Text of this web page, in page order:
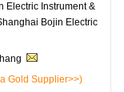
Instrument &
Bojin Electric
Gold Supplier>>)